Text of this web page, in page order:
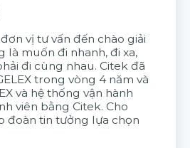
vị tư vấn đến chào giải
là muốn đi nhanh, đi xa,
đi cùng nhau. Citek đã
trong vòng 4 năm và
và hệ thống vận hành
viên bằng Citek. Cho
đoàn tin tưởng lựa chọn